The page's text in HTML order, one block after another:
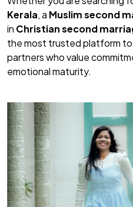
Kerala, a Muslim second
in Christian second
the most trusted platform
partners who value
emotional maturity.